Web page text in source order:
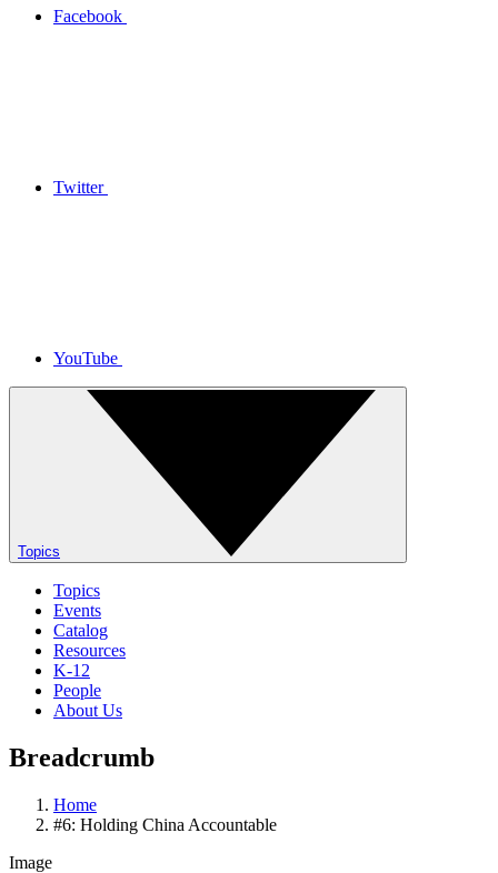
Facebook
Twitter
YouTube
Topics
Topics
Events
Catalog
Resources
K-12
People
About Us
Breadcrumb
Home
#6: Holding China Accountable
Image